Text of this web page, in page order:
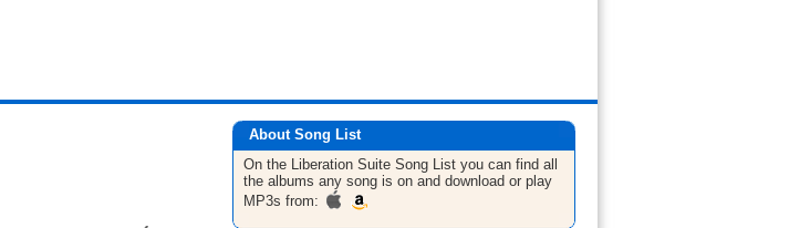
About Song List
On the Liberation Suite Song List you can find all
the albums any song is on and download or play
MP3s from: